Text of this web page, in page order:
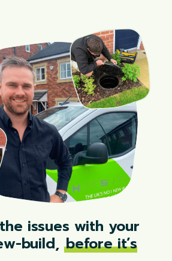
issues with your
build,before it’s